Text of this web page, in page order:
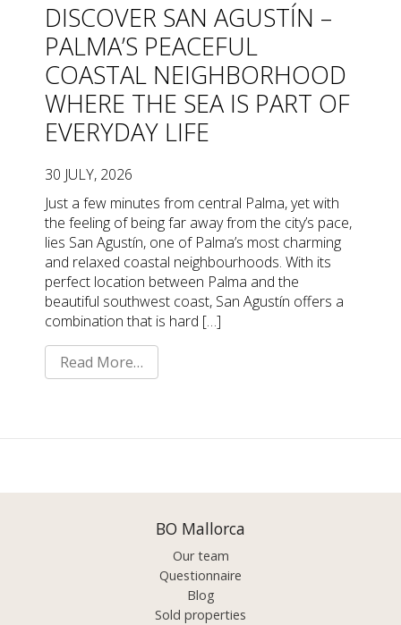
DISCOVER SAN AGUSTÍN –
PALMA’S PEACEFUL
COASTAL NEIGHBORHOOD
WHERE THE SEA IS PART OF
EVERYDAY LIFE
30 JULY, 2026
Just a few minutes from central Palma, yet with
the feeling of being far away from the city’s pace,
lies San Agustín, one of Palma’s most charming
and relaxed coastal neighbourhoods. With its
perfect location between Palma and the
beautiful southwest coast, San Agustín offers a
combination that is hard […]
Read More…
BO Mallorca
Our team
Questionnaire
Blog
Sold properties